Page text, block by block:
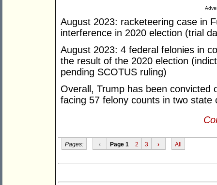
August 2023: racketeering case in
interference in 2020 election (trial
August 2023: 4 federal felonies in
the result of the 2020 election
pending SCOTUS ruling)
Overall, Trump has been convicted
facing 57 felony counts in two
Pages: ‹ Page 1 2 3 › All